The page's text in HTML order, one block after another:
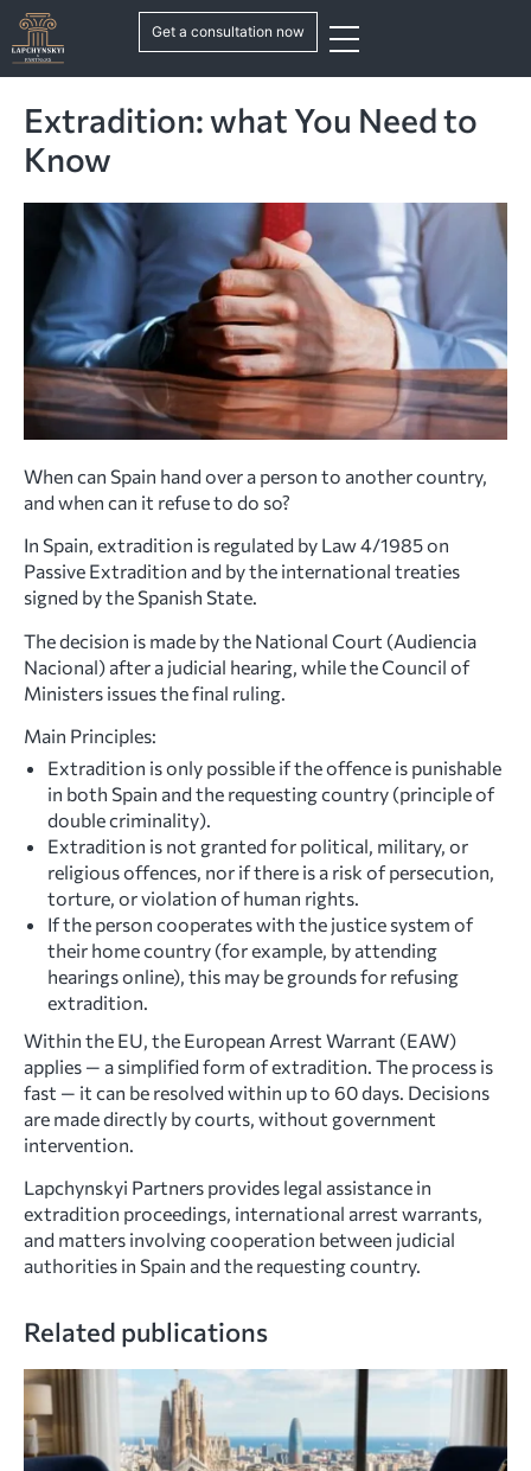
Get a consultation now
Extradition: what You Need to
Know
When can Spain hand over a person to another country,
and when can it refuse to do so?
In Spain, extradition is regulated by Law 4/1985 on
Passive Extradition and by the international treaties
signed by the Spanish State.
The decision is made by the National Court (Audiencia
Nacional) after a judicial hearing, while the Council of
Ministers issues the final ruling.
Main Principles:
Extradition is only possible if the offence is punishable
in both Spain and the requesting country (principle of
double criminality).
Extradition is not granted for political, military, or
religious offences, nor if there is a risk of persecution,
torture, or violation of human rights.
If the person cooperates with the justice system of
their home country (for example, by attending
hearings online), this may be grounds for refusing
extradition.
Within the EU, the European Arrest Warrant (EAW)
applies — a simplified form of extradition. The process is
fast — it can be resolved within up to 60 days. Decisions
are made directly by courts, without government
intervention.
Lapchynskyi Partners provides legal assistance in
extradition proceedings, international arrest warrants,
and matters involving cooperation between judicial
authorities in Spain and the requesting country.
Related publications